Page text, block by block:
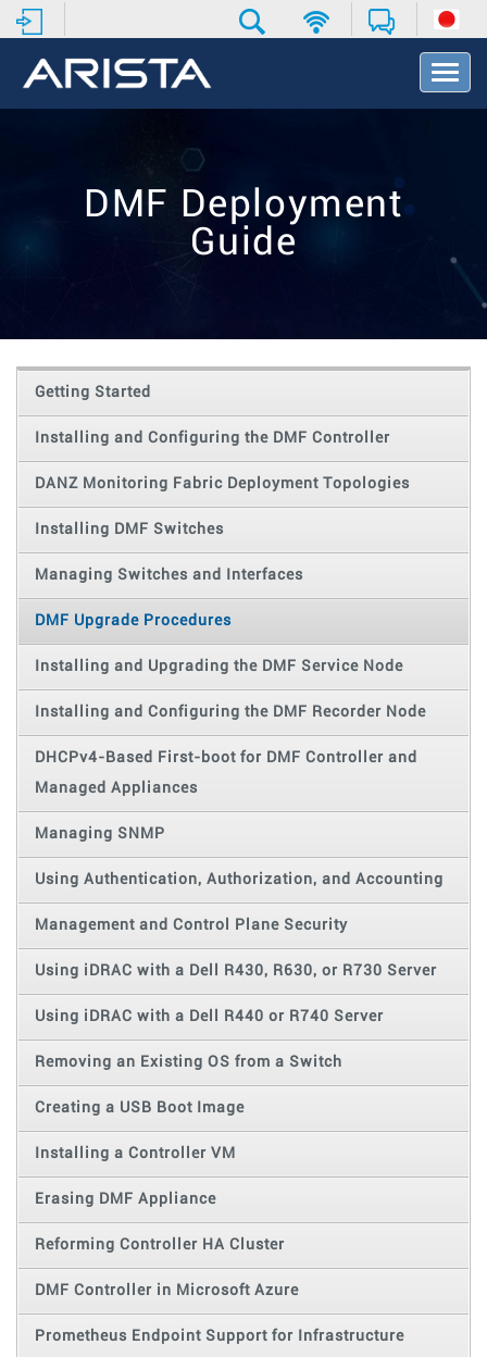
T
o
t
o
DMF Deployment
Guide
Getting Started
Installing and Configuring the DMF Controller
DANZ Monitoring Fabric Deployment Topologies
Installing DMF Switches
Managing Switches and Interfaces
DMF Upgrade Procedures
Installing and Upgrading the DMF Service Node
Installing and Configuring the DMF Recorder Node
DHCPv4-Based First-boot for DMF Controller and
Managed Appliances
Managing SNMP
Using Authentication, Authorization, and Accounting
Management and Control Plane Security
Using iDRAC with a Dell R430, R630, or R730 Server
Using iDRAC with a Dell R440 or R740 Server
Removing an Existing OS from a Switch
Creating a USB Boot Image
Installing a Controller VM
Erasing DMF Appliance
Reforming Controller HA Cluster
DMF Controller in Microsoft Azure
Prometheus Endpoint Support for Infrastructure